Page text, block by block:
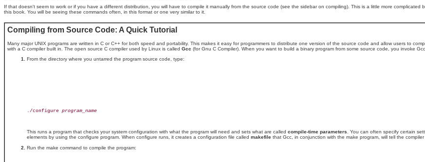
If that doesn't seem to work or if you have a different distribution, you will have to compile it manually from the source code (see the sidebar on compiling). This is a little more
this book. You will be seeing these commands often, in this format or one very similar to it.
Compiling from Source Code: A Quick Tutorial
Many major UNIX programs are written in C or C++ for both speed and portability. This makes it easy for programmers to distribute one version of the source code and allow users to
with a C compiler built in. The open source C compiler used by Linux is called Gcc (for Gnu C Compiler). When you want to build a binary program from some source code, you invoke
From the directory where you untarred the program source code, type:
./configure program_name
This runs a program that checks your system configuration with what the program will need and sets what are called compile-time parameters. You can often specify certain
elements by using the configure program. When configure runs, it creates a configuration file called makefile that Gcc, in conjunction with the make program, will tell the
Run the make command to compile the program: